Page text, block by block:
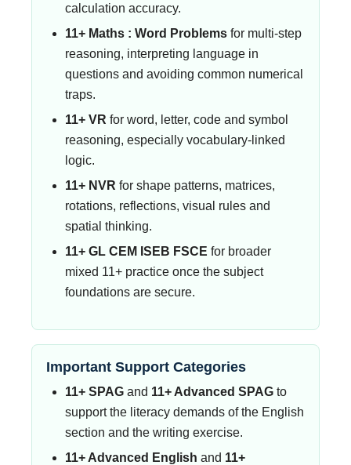
calculation accuracy.
11+ Maths : Word Problems for multi-step
reasoning, interpreting language in
questions and avoiding common numerical
traps.
11+ VR for word, letter, code and symbol
reasoning, especially vocabulary-linked
logic.
11+ NVR for shape patterns, matrices,
rotations, reflections, visual rules and
spatial thinking.
11+ GL CEM ISEB FSCE for broader
mixed 11+ practice once the subject
foundations are secure.
Important Support Categories
11+ SPAG and 11+ Advanced SPAG to
support the literacy demands of the English
section and the writing exercise.
11+ Advanced English and 11+